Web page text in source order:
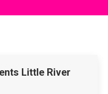
Little River